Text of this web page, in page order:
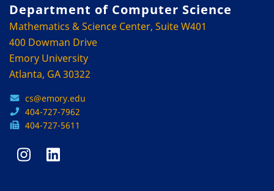
Department of Computer Science
Mathematics & Science Center, Suite W401
400 Dowman Drive
Emory University
Atlanta, GA 30322
cs@emory.edu
404-727-7962
404-727-5611